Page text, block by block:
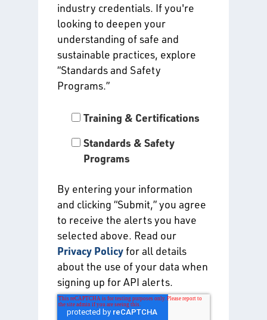
industry credentials. If you're
looking to deepen your
understanding of safe and
sustainable practices, explore
“Standards and Safety
Programs.”
Training & Certifications
Standards & Safety
Programs
By entering your information
and clicking “Submit,” you agree
to receive the alerts you have
selected above. Read our
Privacy Policyfor all details
about the use of your data when
signing up for API alerts.